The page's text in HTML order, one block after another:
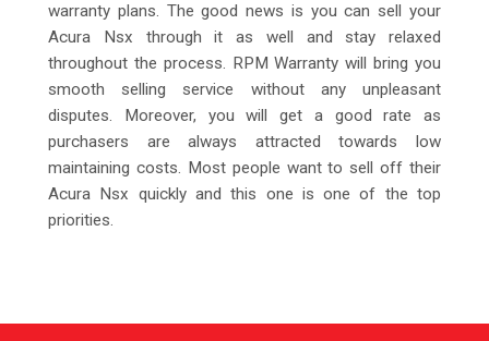
warranty plans. The good news is you can sell your
Acura Nsx through it as well and stay relaxed
throughout the process. RPM Warranty will bring you
smooth selling service without any unpleasant
disputes. Moreover, you will get a good rate as
purchasers are always attracted towards low
maintaining costs. Most people want to sell off their
Acura Nsx quickly and this one is one of the top
priorities.